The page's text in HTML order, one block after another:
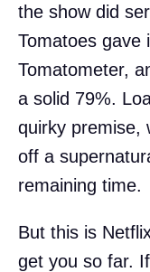
the show did
Tomatoes gave
Tomatometer,
a solid 79%.
quirky premise,
off a
remaining time.
But this is
get you so far.